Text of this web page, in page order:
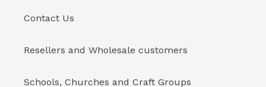
Contact Us
Resellers and Wholesale customers
Schools, Churches and Craft Groups